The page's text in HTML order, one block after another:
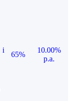
i
65%
10.00%
p.a.